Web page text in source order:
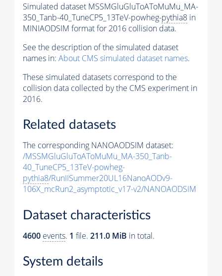
Simulated dataset MSSMGluGluToAToMuMu_MA-
350_Tanb-40_TuneCP5_13TeV-powheg-pythia8 in
MINIAODSIM format for 2016 collision data.
See the description of the simulated dataset
names in: About CMS simulated dataset names.
These simulated datasets correspond to the
collision data collected by the CMS experiment in
2016.
Related datasets
The corresponding NANOAODSIM dataset:
/MSSMGluGluToAToMuMu_MA-350_Tanb-
40_TuneCP5_13TeV-powheg-
pythia8/RunIISummer20UL16NanoAODv9-
106X_mcRun2_asymptotic_v17-v2/NANOAODSIM
Dataset characteristics
4600 events. 1 file. 211.0 MiB in total.
System details